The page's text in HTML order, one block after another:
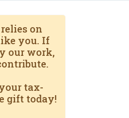
relies on
you. If
our work,
tax-
gift today!